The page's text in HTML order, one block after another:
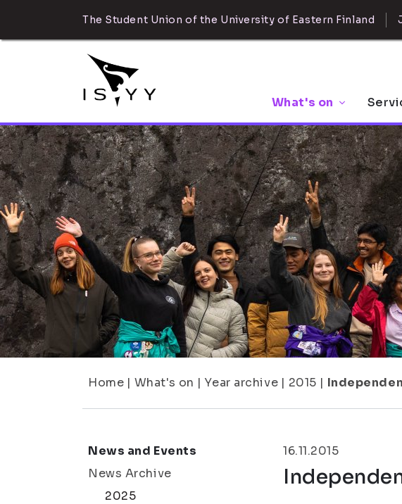
The Student Union of the University of Eastern Finland
What's on
Home | What's on | Year archive | 2015 |
News and Events
News Archive
2025
16.11.2015